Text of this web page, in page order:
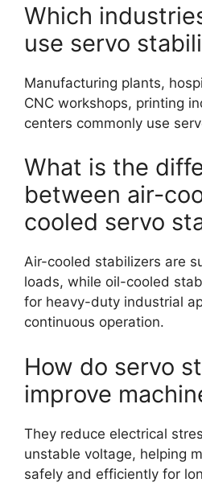
Which
use servo
Manufacturing plants,
CNC workshops, printing
centers commonly use
What is the
between air-
cooled servo
Air-cooled stabilizers are
loads, while oil-cooled
for heavy-duty industrial
continuous operation.
How do servo
improve
They reduce electrical
unstable voltage, helping
safely and efficiently for